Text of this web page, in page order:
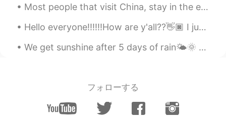
Most people that visit China, stay in the east side of the country to see the big cities. They to...
Hello everyone!!!!!!How are y'all??👋🏿 I just wanted to say Happy Fourth of July/Independence Day...
We get sunshine after 5 days of rain🌤🌞 Grocery shopping is like a scavenger hunt🙃 ugggghhhhhhh...
フォローする